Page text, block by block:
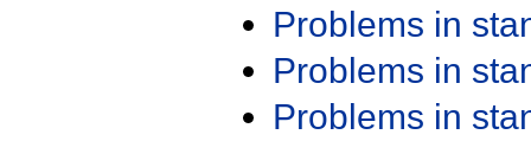
Problems in
Problems in
Problems in